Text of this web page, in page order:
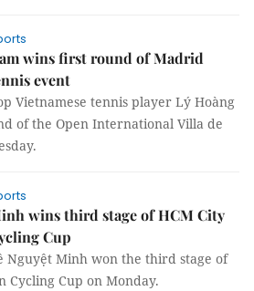
wins first round of Madrid
event
Vietnamese tennis player Lý Hoàng
of the Open International Villa de
wins third stage of HCM City
Cup
Nguyệt Minh won the third stage of
Cycling Cup on Monday.